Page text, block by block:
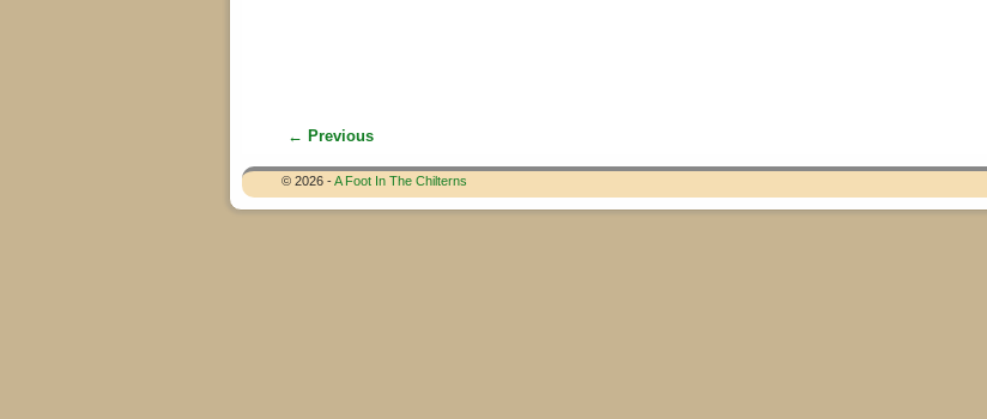
Image navigation
← Previous
© 2026 -A Foot In The Chilterns